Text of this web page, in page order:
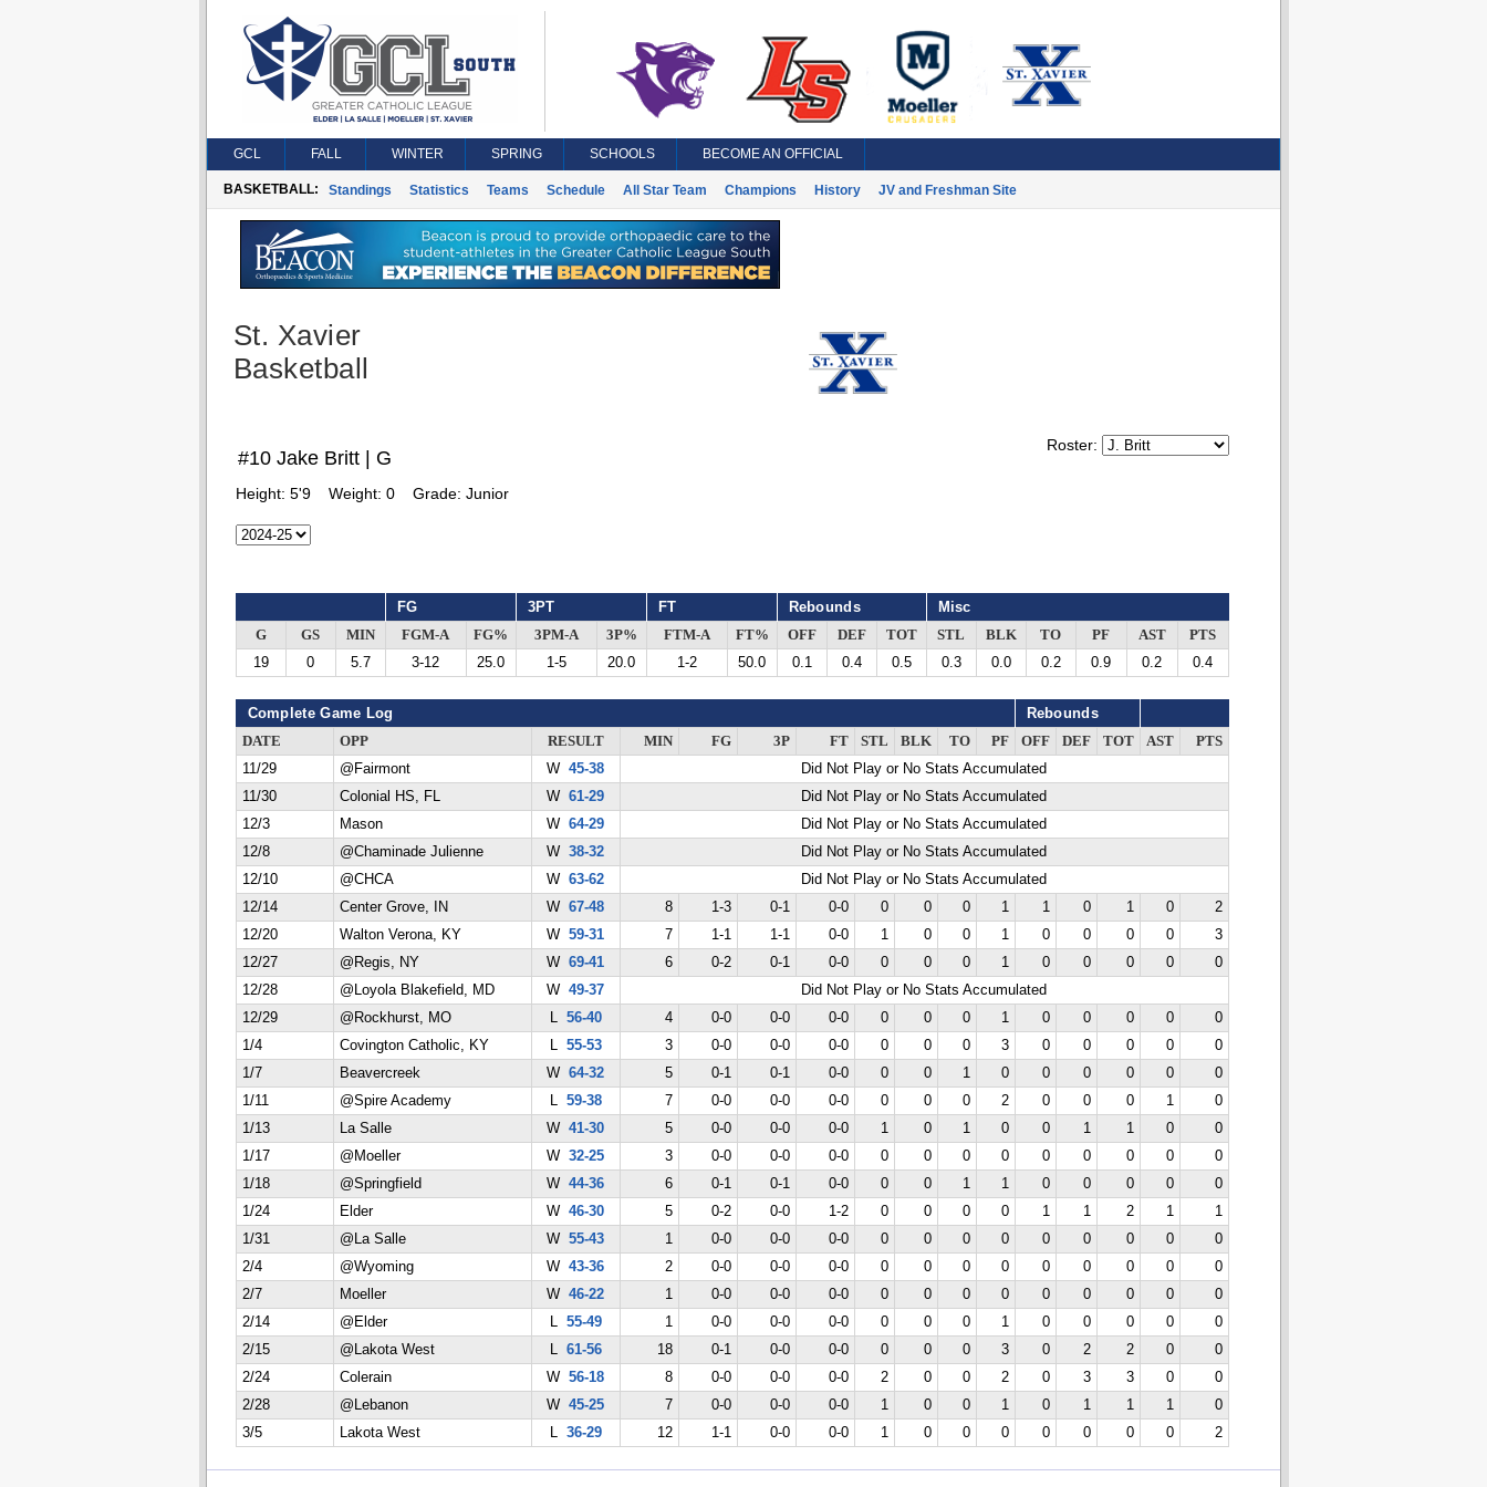
GCL FALL WINTER SPRING SCHOOLS BECOME AN OFFICIAL
BASKETBALL: Standings Statistics Teams Schedule All Star Team Champions History JV and Freshman Site
St. Xavier
Basketball
Roster:
#10 Jake Britt | G
Height: 5'9 Weight: 0 Grade: Junior
FG 3PT FT Rebounds Misc
G GS MIN FGM-A FG% 3PM-A 3P% FTM-A FT% OFF DEF TOT STL BLK TO PF AST
PTS
19
0 5.7 3-12 25.0 1-5 20.0 1-2 50.0 0.1 0.4 0.5 0.3 0.0 0.2 0.9 0.2 0.4
Complete Game Log Rebounds
DATE OPP RESULT MIN FG 3P FT STL BLK TO PF OFF DEF TOT AST
PTS
11/29
@Fairmont W 45-38
Did Not Play or No Stats Accumulated
11/30
Colonial HS, FL W 61-29
Did Not Play or No Stats Accumulated
12/3
Mason W 64-29
Did Not Play or No Stats Accumulated
12/8
@Chaminade Julienne W 38-32
Did Not Play or No Stats Accumulated
12/10
@CHCA W 63-62
Did Not Play or No Stats Accumulated
12/14
Center Grove, IN W 67-48 8 1-3 0-1 0-0 0 0 0 1 1 0 1 0
2
12/20
Walton Verona, KY W 59-31 7 1-1 1-1 0-0 1 0 0 1 0 0 0 0
3
12/27
@Regis, NY W 69-41 6 0-2 0-1 0-0 0 0 0 1 0 0 0 0
0
12/28
@Loyola Blakefield, MD W 49-37
Did Not Play or No Stats Accumulated
12/29
@Rockhurst, MO L 56-40 4 0-0 0-0 0-0 0 0 0 1 0 0 0 0
0
1/4
Covington Catholic, KY L 55-53 3 0-0 0-0 0-0 0 0 0 3 0 0 0 0
0
1/7
Beavercreek W 64-32 5 0-1 0-1 0-0 0 0 1 0 0 0 0 0
0
1/11
@Spire Academy L 59-38 7 0-0 0-0 0-0 0 0 0 2 0 0 0 1
0
1/13
La Salle W 41-30 5 0-0 0-0 0-0 1 0 1 0 0 1 1 0
0
1/17
@Moeller W 32-25 3 0-0 0-0 0-0 0 0 0 0 0 0 0 0
0
1/18
@Springfield W 44-36 6 0-1 0-1 0-0 0 0 1 1 0 0 0 0
0
1/24
Elder W 46-30 5 0-2 0-0 1-2 0 0 0 0 1 1 2 1
1
1/31
@La Salle W 55-43 1 0-0 0-0 0-0 0 0 0 0 0 0 0 0
0
2/4
@Wyoming W 43-36 2 0-0 0-0 0-0 0 0 0 0 0 0 0 0
0
2/7
Moeller W 46-22 1 0-0 0-0 0-0 0 0 0 0 0 0 0 0
0
2/14
@Elder L 55-49 1 0-0 0-0 0-0 0 0 0 1 0 0 0 0
0
2/15
@Lakota West L 61-56 18 0-1 0-0 0-0 0 0 0 3 0 2 2 0
0
2/24
Colerain W 56-18 8 0-0 0-0 0-0 2 0 0 2 0 3 3 0
0
2/28
@Lebanon W 45-25 7 0-0 0-0 0-0 1 0 0 1 0 1 1 1
0
3/5
Lakota West L 36-29 12 1-1 0-0 0-0 1 0 0 0 0 0 0 0 2